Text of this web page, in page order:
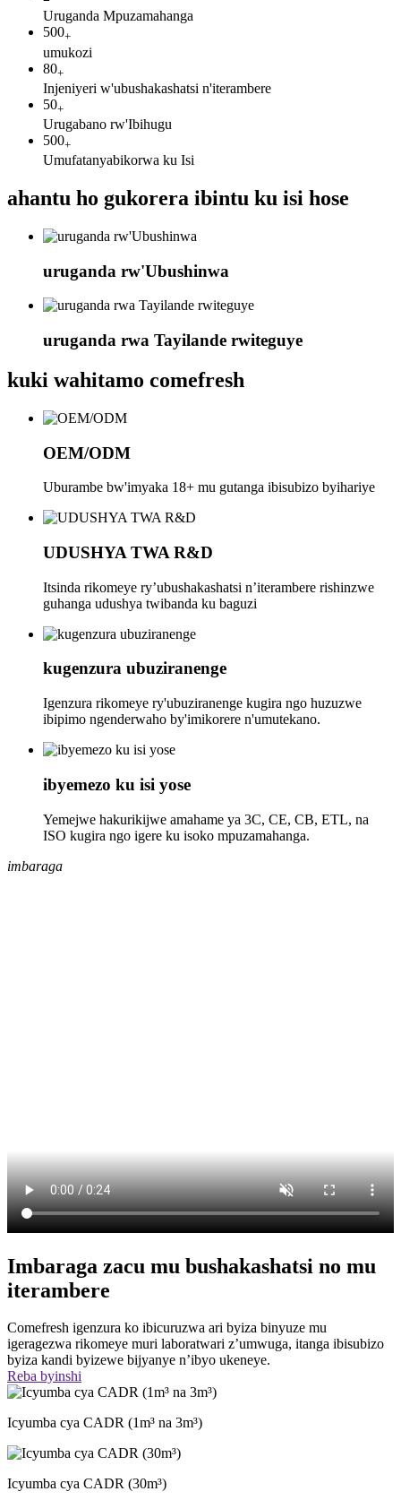
Uruganda Mpuzamahanga
500+
umukozi
80+
Injeniyeri w'ubushakashatsi n'iterambere
50+
Urugabano rw'Ibihugu
500+
Umufatanyabikorwa ku Isi
ahantu ho gukorera ibintu ku isi hose
uruganda rw'Ubushinwa
uruganda rwa Tayilande rwiteguye
kuki wahitamo comefresh
OEM/ODM
Uburambe bw'imyaka 18+ mu gutanga ibisubizo byihariye
UDUSHYA TWA R&D
Itsinda rikomeye ry’ubushakashatsi n’iterambere rishinzwe
guhanga udushya twibanda ku baguzi
kugenzura ubuziranenge
Igenzura rikomeye ry'ubuziranenge kugira ngo huzuzwe
ibipimo ngenderwaho by'imikorere n'umutekano.
ibyemezo ku isi yose
Yemejwe hakurikijwe amahame ya 3C, CE, CB, ETL, na
ISO kugira ngo igere ku isoko mpuzamahanga.
imbaraga
Imbaraga zacu mu bushakashatsi no mu
iterambere
Comefresh igenzura ko ibicuruzwa ari byiza binyuze mu
igeragezwa rikomeye muri laboratwari z’umwuga, itanga ibisubizo
byiza kandi byizewe bijyanye n’ibyo ukeneye.
Reba byinshi
Icyumba cya CADR (1m³ na 3m³)
Icyumba cya CADR (30m³)